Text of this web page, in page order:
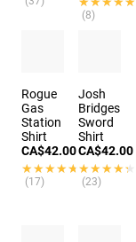
(8)
Rogue
Gas
Station
Shirt
CA$42.00
★★★★★
★★★★★
(17)
Josh
Bridges
Sword
Shirt
CA$42.00
★★★★★
★★★★★
(23)